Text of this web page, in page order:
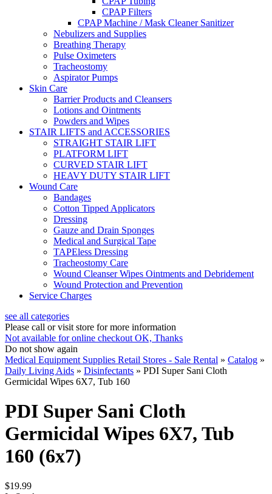
CPAP Filters
CPAP Machine / Mask Cleaner Sanitizer
Nebulizers and Supplies
Breathing Therapy
Pulse Oximeters
Tracheostomy
Aspirator Pumps
Skin Care
Barrier Products and Cleansers
Lotions and Ointments
Powders and Wipes
STAIR LIFTS and ACCESSORIES
STRAIGHT STAIR LIFT
PLATFORM LIFT
CURVED STAIR LIFT
HEAVY DUTY STAIR LIFT
Wound Care
Bandages
Cotton Tipped Applicators
Dressing
Gauze and Drain Sponges
Medical and Surgical Tape
TAPEless Dressing
Tracheostomy Care
Wound Cleanser Wipes Ointments and Debridement
Wound Protection and Prevention
Service Charges
see all categories
Please call or visit store for more information
Not available for online checkout OK, Thanks
Do not show again
Medical Equipment Supplies Retail Stores - Sale Rental » Catalog »
Daily Living Aids » Disinfectants » PDI Super Sani Cloth
Germicidal Wipes 6X7, Tub 160
PDI Super Sani Cloth
Germicidal Wipes 6X7, Tub
160 (6x7)
$19.99